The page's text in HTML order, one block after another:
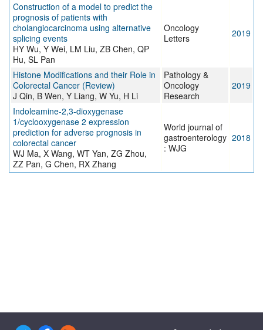
Construction of a model to predict the
prognosis of patients with
cholangiocarcinoma using alternative
splicing events
HY Wu, Y Wei, LM Liu, ZB Chen, QP
Hu, SL Pan
Oncology
Letters
2019
Histone Modifications and their Role in
Colorectal Cancer (Review)
J Qin, B Wen, Y Liang, W Yu, H Li
Pathology &
Oncology
Research
2019
Indoleamine-2,3-dioxygenase
1/cyclooxygenase 2 expression
prediction for adverse prognosis in
colorectal cancer
WJ Ma, X Wang, WT Yan, ZG Zhou,
ZZ Pan, G Chen, RX Zhang
World journal of
gastroenterology
: WJG
2018